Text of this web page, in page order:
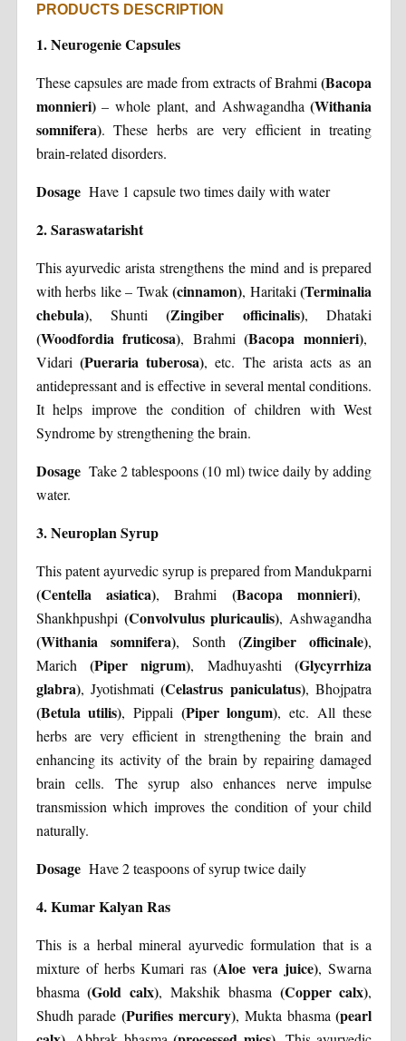
PRODUCTS DESCRIPTION
1.Neurogenie Capsules
These capsules are made from extracts of Brahmi(Bacopa
monnieri)– whole plant, and Ashwagandha(Withania
somnifera). These herbs are very efficient in treating
brain-related disorders.
Dosage Have 1 capsule two times daily with water
2.Saraswatarisht
This ayurvedic arista strengthens the mind and is prepared
with herbs like – Twak(cinnamon), Haritaki(Terminalia
chebula), Shunti(Zingiber officinalis), Dhataki
(Woodfordia fruticosa), Brahmi(Bacopa monnieri),
Vidari (Pueraria tuberosa), etc. The arista acts as an
antidepressant and is effective in several mental conditions.
It helps improve the condition of children with West
Syndrome by strengthening the brain.
Dosage Take 2 tablespoons (10 ml) twice daily by adding
water.
3. Neuroplan Syrup
This patent ayurvedic syrup is prepared from Mandukparni
(Centella asiatica), Brahmi (Bacopa monnieri),
Shankhpushpi (Convolvulus pluricaulis), Ashwagandha
(Withania somnifera), Sonth(Zingiber officinale),
Marich (Piper nigrum), Madhuyashti(Glycyrrhiza
glabra), Jyotishmati(Celastrus paniculatus), Bhojpatra
(Betula utilis), Pippali (Piper longum), etc. All these
herbs are very efficient in strengthening the brain and
enhancing its activity of the brain by repairing damaged
brain cells. The syrup also enhances nerve impulse
transmission which improves the condition of your child
naturally.
Dosage Have 2 teaspoons of syrup twice daily
4. Kumar Kalyan Ras
This is a herbal mineral ayurvedic formulation that is a
mixture of herbs Kumari ras (Aloe vera juice), Swarna
bhasma(Gold calx), Makshik bhasma (Copper calx),
Shudh parade(Purifies mercury), Mukta bhasma(pearl